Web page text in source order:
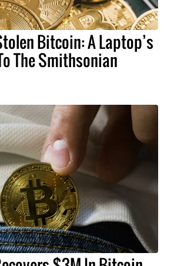
Bitcoin: A Laptop’s
The Smithsonian